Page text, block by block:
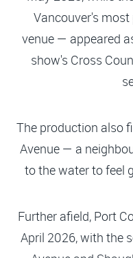
Vancouver's
venue — appeared
show's Cross
The production also
Avenue — a
to the water to feel
Further afield, Port
April 2026, with the